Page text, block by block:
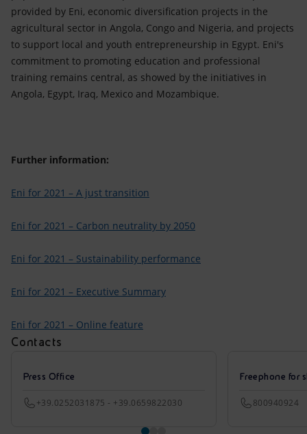
provided by Eni, economic diversification projects in the
agricultural sector in Angola, Congo and Nigeria, and projects
to support local and youth entrepreneurship in Egypt. Eni's
commitment to promoting education and professional
training remains central, as showed by the initiatives in
Angola, Egypt, Iraq, Mexico and Mozambique.
Further information:
Eni for 2021 – A just transition
Eni for 2021 – Carbon neutrality by 2050
Eni for 2021 – Sustainability performance
Eni for 2021 – Executive Summary
Eni for 2021 – Online feature
Contacts
Press Office
+39.0252031875 - +39.0659822030
Freephone for
800940924